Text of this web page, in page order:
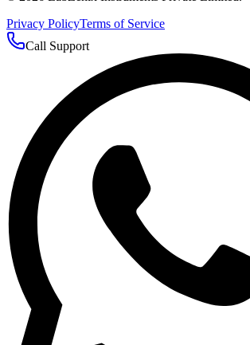
Privacy PolicyTerms of Service
Call Support